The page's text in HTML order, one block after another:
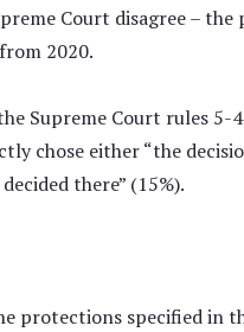
Court disagree –
2020.
Supreme Court rules 5-
chose either “the
there” (15%).
protections specified in